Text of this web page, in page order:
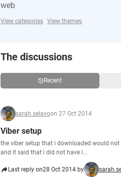
web
View categories View themes
The discussions
Recent
sarah.selavoon 27 Oct 2014
Viber setup
the viber setup that i downloaded would
and it said that i did not have i...
Last reply on28 Oct 2014 by